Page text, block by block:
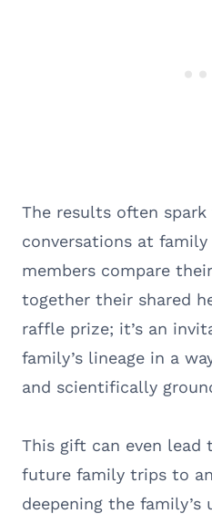
The results often spark
conversations at family
members compare
together their shared
raffle prize; it’s an
family’s lineage in a
and scientifically
This gift can even lead
future family trips to
deepening the family’s